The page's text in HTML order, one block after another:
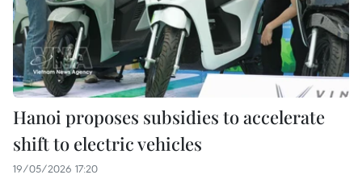
Hanoi proposes subsidies to accelerate
shift to electric vehicles
19/05/2026 17:20